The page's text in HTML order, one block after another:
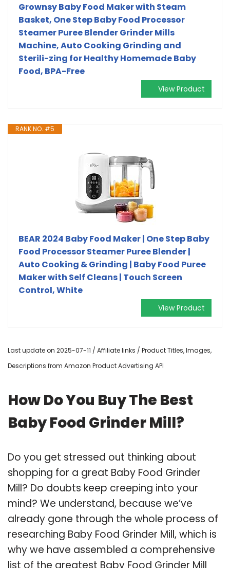
Grownsy Baby Food Maker with Steam
Basket, One Step Baby Food Processor
Steamer Puree Blender Grinder Mills
Machine, Auto Cooking Grinding and
Sterili-zing for Healthy Homemade Baby
Food, BPA-Free
View Product
RANK NO. #5
BEAR 2024 Baby Food Maker | One Step Baby
Food Processor Steamer Puree Blender |
Auto Cooking & Grinding | Baby Food Puree
Maker with Self Cleans | Touch Screen
Control, White
View Product
Last update on 2025-07-11 / Affiliate links / Product Titles, Images,
Descriptions from Amazon Product Advertising API
How Do You Buy The Best
Baby Food Grinder Mill?
Do you get stressed out thinking about
shopping for a great Baby Food Grinder
Mill? Do doubts keep creeping into your
mind? We understand, because we’ve
already gone through the whole process of
researching Baby Food Grinder Mill, which is
why we have assembled a comprehensive
list of the greatest Baby Food Grinder Mill